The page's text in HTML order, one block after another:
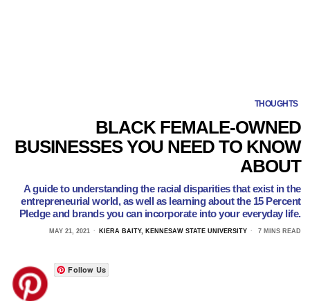
THOUGHTS
BLACK FEMALE-OWNED
BUSINESSES YOU NEED TO KNOW
ABOUT
A guide to understanding the racial disparities that exist in the
entrepreneurial world, as well as learning about the 15 Percent
Pledge and brands you can incorporate into your everyday life.
MAY 21, 2021 KIERA BAITY, KENNESAW STATE UNIVERSITY 7 MINS READ
Follow Us